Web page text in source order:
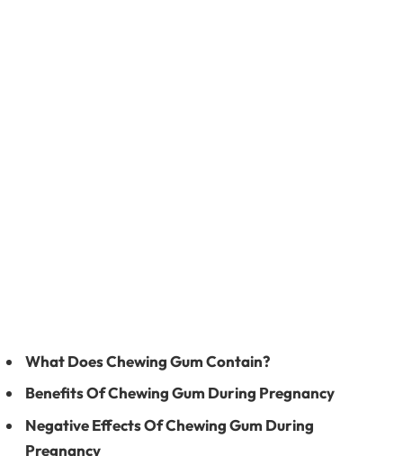
What Does Chewing Gum Contain?
Benefits Of Chewing Gum During Pregnancy
Negative Effects Of Chewing Gum During
Pregnancy